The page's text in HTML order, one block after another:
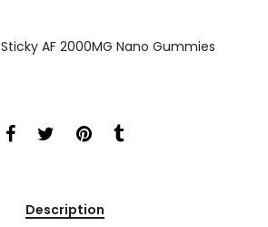
Sticky AF 2000MG Nano Gummies
Description